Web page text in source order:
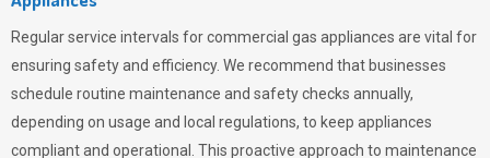
Regular service intervals for commercial gas appliances are vital for
ensuring safety and efficiency. We recommend that businesses
schedule routine maintenance and safety checks annually,
depending on usage and local regulations, to keep appliances
compliant and operational. This proactive approach to maintenance